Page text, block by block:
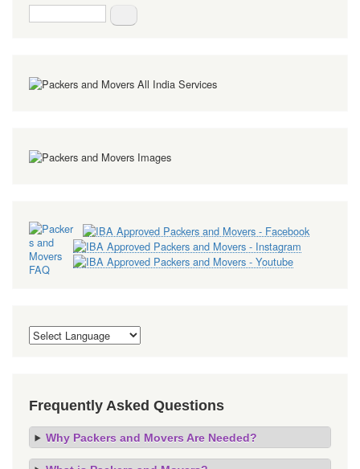
Frequently Asked Questions
Why Packers and Movers Are Needed?